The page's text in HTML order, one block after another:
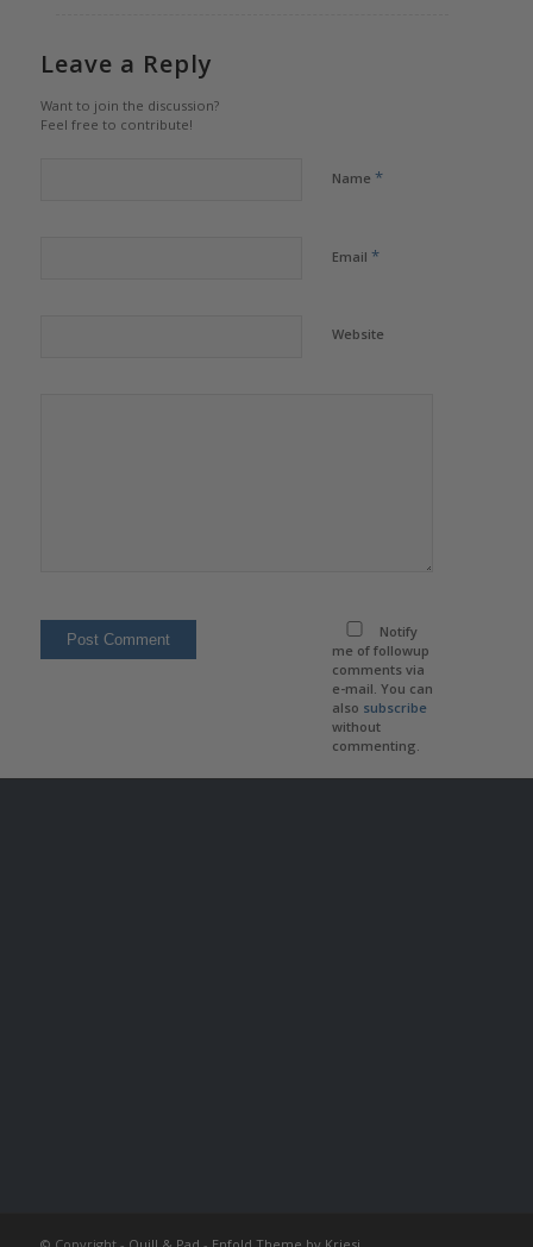
Leave a Reply
Want to join the discussion?
Feel free to contribute!
Name *
Email *
Website
Notify
me of followup
comments via
e-mail. You can
also subscribe
without
commenting.